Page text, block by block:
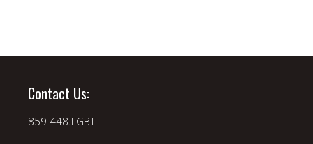
Contact Us:
859.448.LGBT